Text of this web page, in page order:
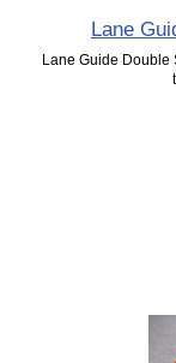
Lane
Lane Guide